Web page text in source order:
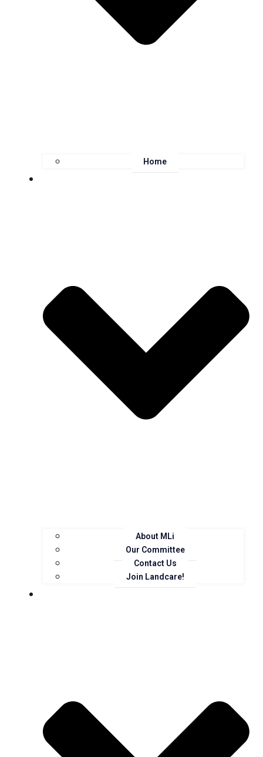
Home
About
About MLi
Our Committee
Contact Us
Join Landcare!